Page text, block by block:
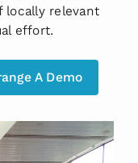
locally relevant
effort.
A Demo